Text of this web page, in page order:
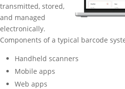
transmitted, stored,
and managed
electronically.
Components of a typical barcode
Handheld scanners
Mobile apps
Web apps